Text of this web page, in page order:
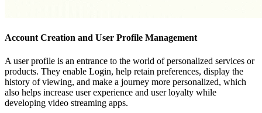
Account Creation and User Profile Management
A user profile is an entrance to the world of personalized services or
products. They enable Login, help retain preferences, display the
history of viewing, and make a journey more personalized, which
also helps increase user experience and user loyalty while
developing video streaming apps.